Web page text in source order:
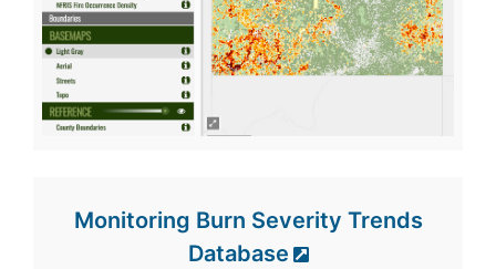
Monitoring Burn Severity Trends
Database